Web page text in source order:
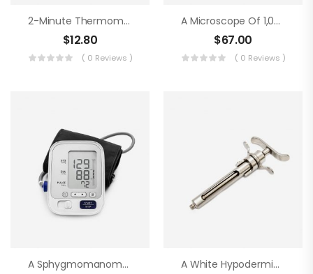
2-Minute Thermometer
$12.80
( 0 Reviews )
A Microscope Of 1,000 Magnifications
$67.00
( 0 Reviews )
A Sphygmomanometer A White Hypodermic Syringe